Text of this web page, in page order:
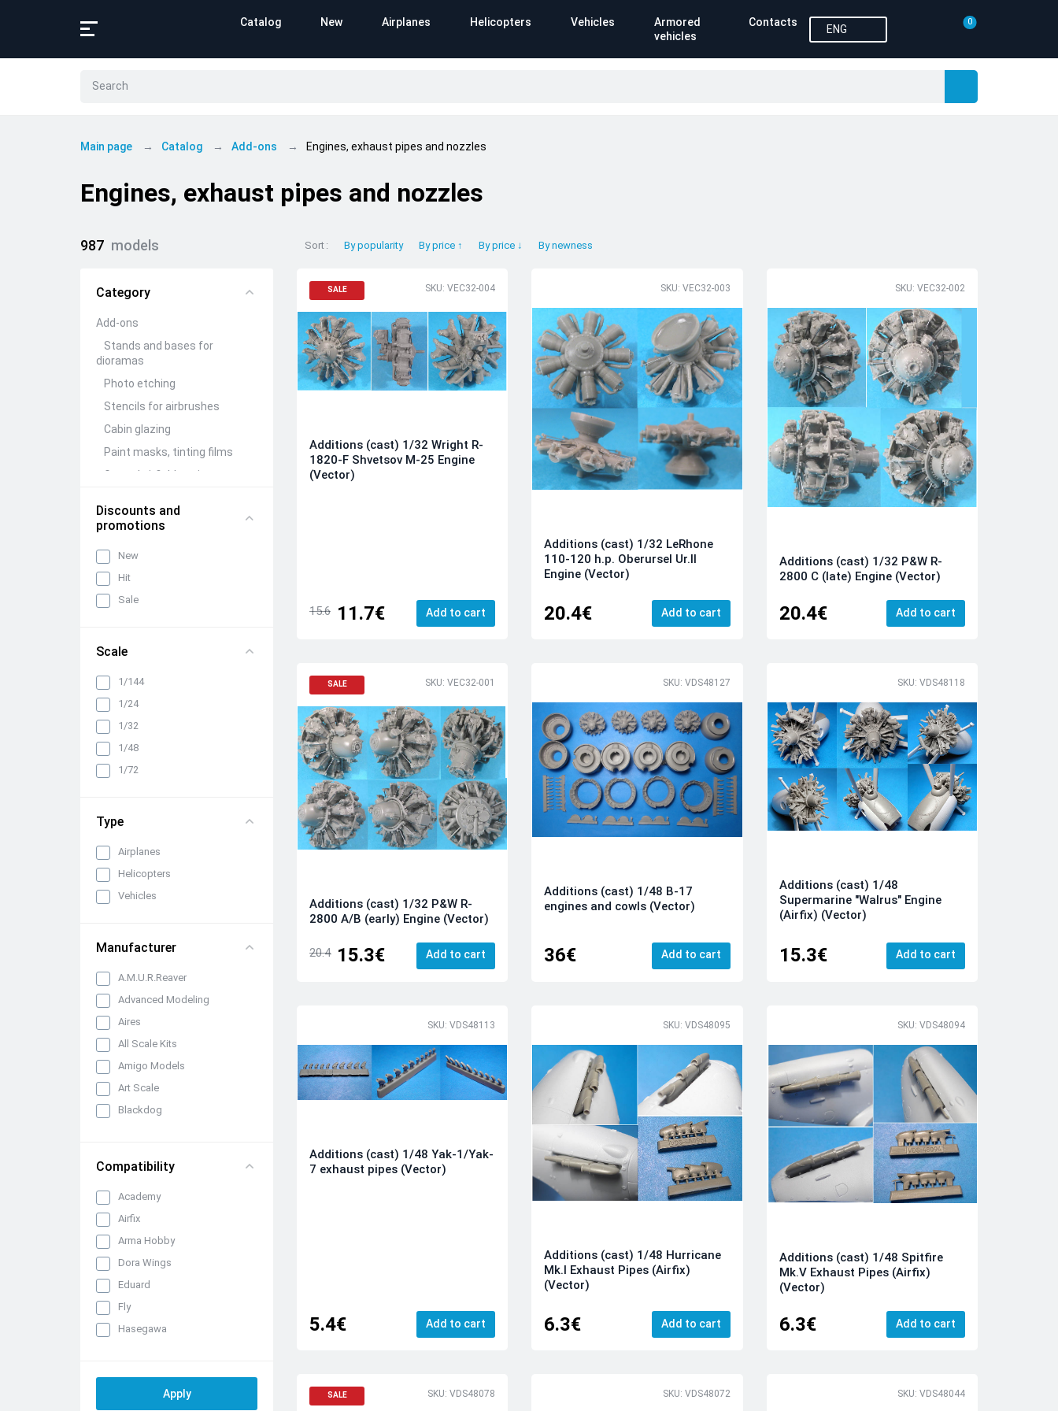
Catalog New Airplanes Helicopters Vehicles
Armored
vehicles
Contacts
ENG
0
Main page Catalog Add-ons Engines, exhaust pipes and nozzles
Engines, exhaust pipes and nozzles
987 models
Category
Add-ons
Stands and bases for
dioramas
Photo etching
Stencils for airbrushes
Cabin glazing
Paint masks, tinting films
Ground airfield equipment
Aircraft guns (brass)
Barrels and detailing of
weapon compartments
Other detailing and
folding units
Wheels, racks, niches and
Cabin interiors, instrument
panels, belts and seats
Propellers, spinners and
rotors
Engines, exhaust pipes and
nozzles
All categories
Discounts and
promotions
New
Hit
Sale
Scale
1/144
1/24
1/32
1/48
1/72
Type
Airplanes
Helicopters
Vehicles
Manufacturer
A.M.U.R.Reaver
Advanced Modeling
Aires
All Scale Kits
Amigo Models
Art Scale
Blackdog
Eduard Brassin
FabScale Studio
IBG Models
Infinity Models
Inside the Armour
Katran
KepModels
Metallic Details
Quickboost (by Aires)
Compatibility
Academy
Airfix
Arma Hobby
Dora Wings
Eduard
Fly
Hasegawa
Sort By popularity By price ↑ By price ↓ By newness
SALE SKU: VEC32-004
Additions (cast) 1/32 Wright R-
1820-F Shvetsov M-25 Engine
(Vector)
15.6 11.7€ Add to cart
SKU: VEC32-003
Additions (cast) 1/32 LeRhone
110-120 h.p. Oberursel Ur.II
Engine (Vector)
20.4€ Add to cart
SKU: VEC32-002
Additions (cast) 1/32 P&W R-
2800 C (late) Engine (Vector)
20.4€ Add to cart
SALE SKU: VEC32-001
Additions (cast) 1/32 P&W R-
2800 A/B (early) Engine (Vector)
20.4 15.3€ Add to cart
SKU: VDS48127
Additions (cast) 1/48 B-17
engines and cowls (Vector)
36€ Add to cart
SKU: VDS48118
Additions (cast) 1/48
Supermarine "Walrus" Engine
(Airfix) (Vector)
15.3€ Add to cart
SKU: VDS48113
Additions (cast) 1/48 Yak-1/Yak-
7 exhaust pipes (Vector)
5.4€ Add to cart
SKU: VDS48095
Additions (cast) 1/48 Hurricane
Mk.I Exhaust Pipes (Airfix)
(Vector)
6.3€ Add to cart
SKU: VDS48094
Additions (cast) 1/48 Spitfire
Mk.V Exhaust Pipes (Airfix)
(Vector)
6.3€ Add to cart
SALE SKU: VDS48078 SKU: VDS48072 SKU: VDS48044